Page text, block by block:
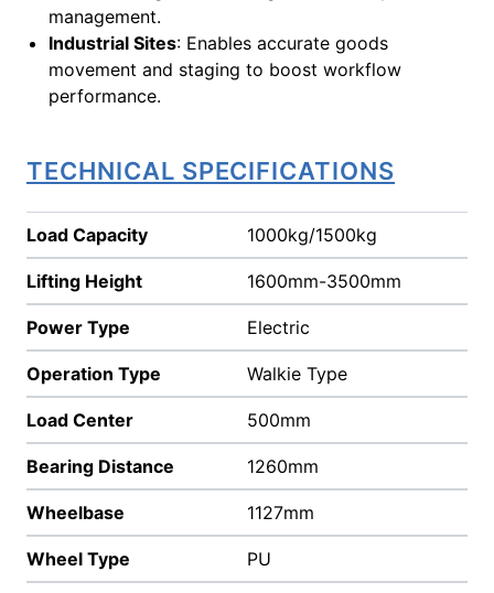
management.
Industrial Sites: Enables accurate goods
movement and staging to boost workflow
performance.
TECHNICAL SPECIFICATIONS
Load Capacity 1000kg/1500kg
Lifting Height 1600mm-3500mm
Power Type Electric
Operation Type Walkie Type
Load Center 500mm
Bearing Distance 1260mm
Wheelbase 1127mm
Wheel Type PU